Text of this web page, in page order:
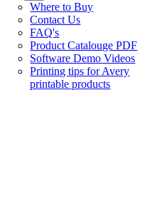
Where to Buy
Contact Us
FAQ's
Product Catalouge PDF
Software Demo Videos
Printing tips for Avery
printable products